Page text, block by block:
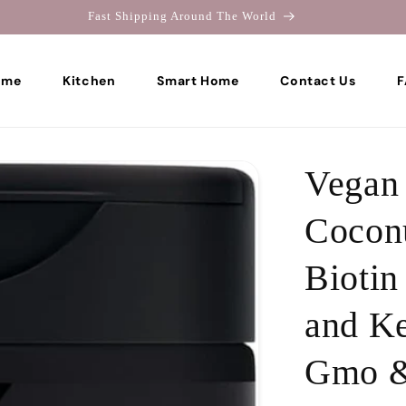
Welcome To Colons Home
Kitchen Smart Home Contact Us
Biotin
and
Gmo